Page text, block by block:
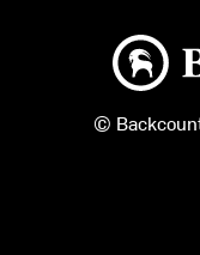
©